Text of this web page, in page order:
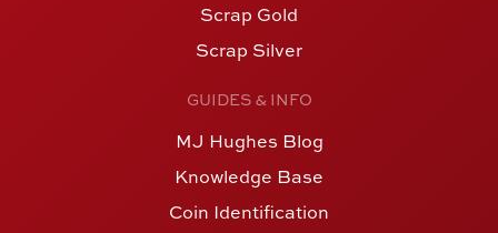
Scrap Gold
Scrap Silver
GUIDES & INFO
MJ Hughes Blog
Knowledge Base
Coin Identification